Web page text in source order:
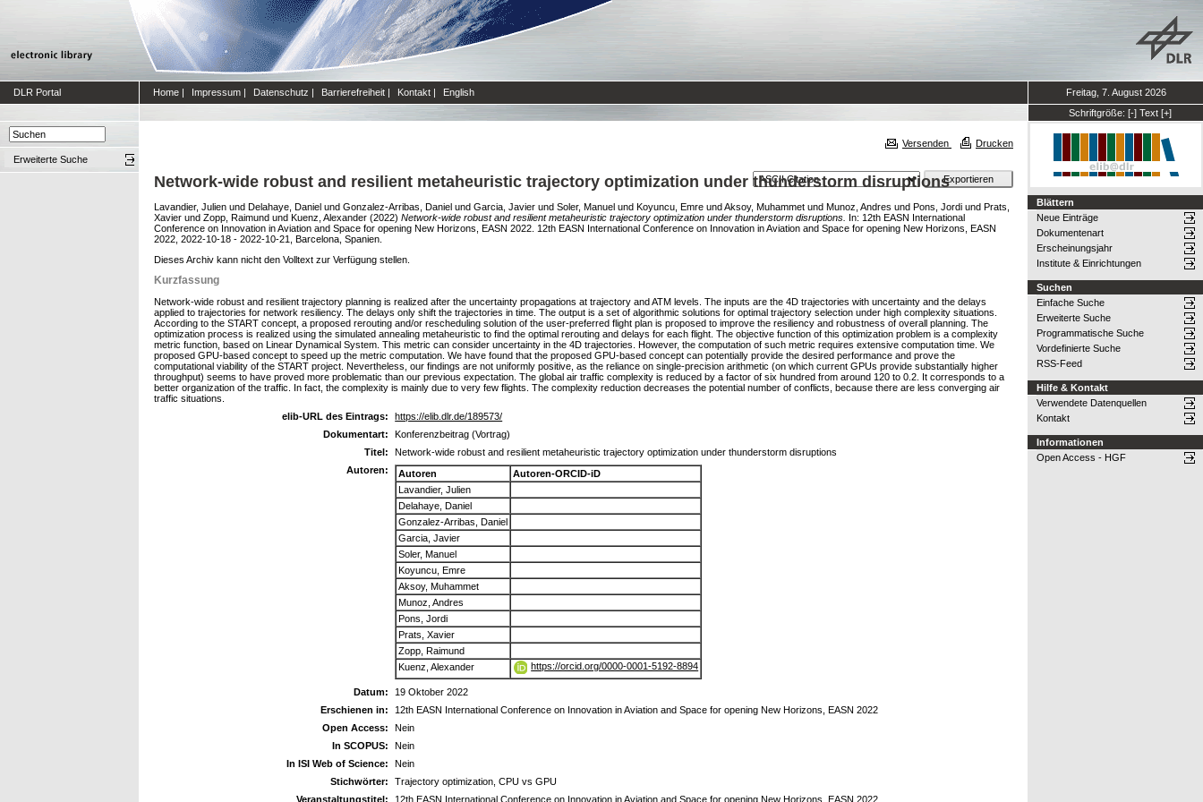
DLR Portal Home | Impressum | Datenschutz | Barrierefreiheit | Kontakt | English
Freitag, 7. August 2026
Schriftgröße: [-] Text [+]
Erweiterte Suche
Versenden Drucken
Network-wide robust and resilient metaheuristic trajectory optimization under thunderstorm disruptions
Lavandier, Julien und Delahaye, Daniel und Gonzalez-Arribas, Daniel und Garcia, Javier und Soler, Manuel und Koyuncu, Emre undAksoy, Muhammet und Munoz, Andres und Pons, Jordi und Prats,
Xavier und Zopp, Raimund und Kuenz, Alexander (2022) Network-wide robust and resilient metaheuristic trajectory optimization under thunderstorm disruptions. In: 12th EASN International
Conference on Innovation in Aviation and Space for opening New Horizons, EASN 2022. 12th EASN International Conference on Innovation in Aviation and Space for opening New Horizons, EASN
2022, 2022-10-18 - 2022-10-21, Barcelona, Spanien.
Dieses Archiv kann nicht den Volltext zur Verfügung stellen.
Kurzfassung
Network-wide robust and resilient trajectory planning is realized after the uncertainty propagations at trajectory and ATM levels. The inputs are the 4D trajectories with uncertainty and the delays
applied to trajectories for network resiliency. The delays only shift the trajectories in time. The output is a set of algorithmic solutions for optimal trajectory selection under high complexity situations.
According to the START concept, a proposed rerouting and/or rescheduling solution of the user-preferred flight plan is proposed to improve the resiliency and robustness of overall planning. The
optimization process is realized using the simulated annealing metaheuristic to find the optimal rerouting and delays for each flight. The objective function of this optimization problem is a complexity
metric function, based on Linear Dynamical System. This metric can consider uncertainty in the 4D trajectories. However, the computation of such metric requires extensive computation time. We
proposed GPU-based concept to speed up the metric computation. We have found that the proposed GPU-based concept can potentially provide the desired performance and prove the
computational viability of the START project. Nevertheless, our findings are not uniformly positive, as the reliance on single-precision arithmetic (on which current GPUs provide substantially higher
throughput) seems to have proved more problematic than our previous expectation. The global air traffic complexity is reduced by a factor of six hundred from around 120 to 0.2. It corresponds to a
better organization of the traffic. In fact, the complexity is mainly due to very few flights. The complexity reduction decreases the potential number of conflicts, because there are less converging air
traffic situations.
elib-URL des Eintrags:
https://elib.dlr.de/189573/
Dokumentart:
Konferenzbeitrag (Vortrag)
Titel:
Network-wide robust and resilient metaheuristic trajectory optimization under thunderstorm disruptions
Autoren:
Autoren
Autoren-ORCID-iD
Lavandier, Julien
Delahaye, Daniel
Gonzalez-Arribas, Daniel
Garcia, Javier
Soler, Manuel
Koyuncu, Emre
Aksoy, Muhammet
Munoz, Andres
Pons, Jordi
Prats, Xavier
Zopp, Raimund
Kuenz, Alexander
https://orcid.org/0000-0001-5192-8894
Datum:
19 Oktober 2022
Erschienen in:
12th EASN International Conference on Innovation in Aviation and Space for opening New Horizons, EASN 2022
Open Access:
Nein
In SCOPUS:
Nein
In ISI Web of Science:
Nein
Stichwörter:
Trajectory optimization, CPU vs GPU
Veranstaltungstitel:
12th EASN International Conference on Innovation in Aviation and Space for opening New Horizons, EASN 2022
Blättern
Neue Einträge
Dokumentenart
Erscheinungsjahr
Institute & Einrichtungen
Suchen
Einfache Suche
Erweiterte Suche
Programmatische Suche
Vordefinierte Suche
RSS-Feed
Hilfe & Kontakt
Verwendete Datenquellen
Kontakt
Informationen
Open Access - HGF